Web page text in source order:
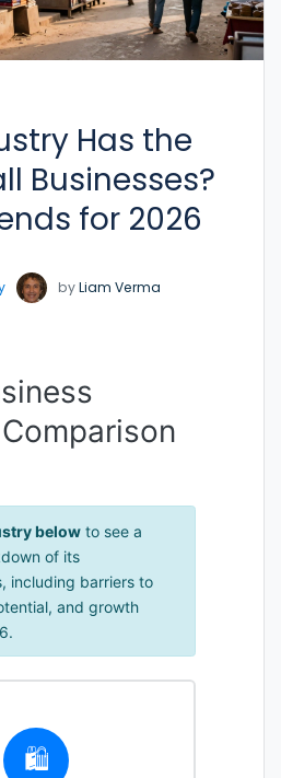
Has the
Businesses?
for 2026
byLiam Verma
belowto see a
of its
including barriers to
and growth
🛍️